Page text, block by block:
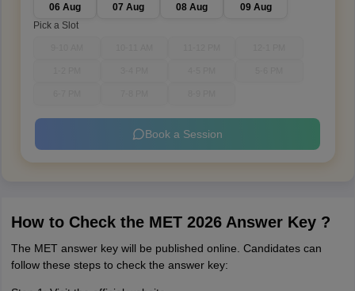
06 Aug 07 Aug 08 Aug
09 Aug
Pick a Slot
Book a Session
How to Check the MET 2026 Answer Key ?
The MET answer key will be published online. Candidates can
follow these steps to check the answer key: